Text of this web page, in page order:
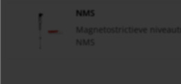
NMS
Magnetostrictieve
NMS